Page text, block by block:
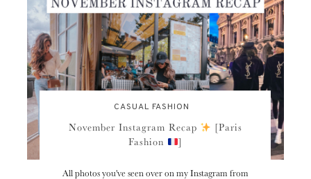
CASUAL FASHION
November Instagram Recap
[Paris
Fashion
]
All photos you've seen over on my Instagram from